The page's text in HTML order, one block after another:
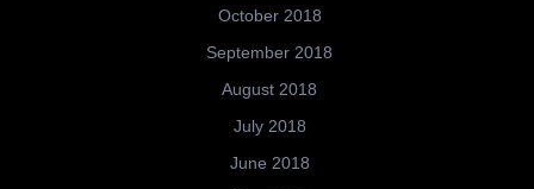
October 2018
September 2018
August 2018
July 2018
June 2018